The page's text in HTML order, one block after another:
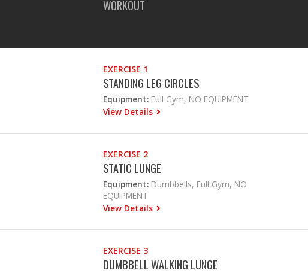
WORKOUT
EXERCISE 1
STANDING LEG CIRCLES
Equipment: Full Gym, NO EQUIPMENT
View Details
EXERCISE 2
STATIC LUNGE
Equipment: Dumbbells, Full Gym, NO
EQUIPMENT
View Details
EXERCISE 3
DUMBBELL WALKING LUNGE